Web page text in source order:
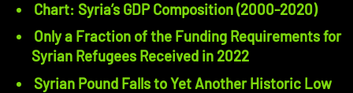
Chart: Syria’s GDP Composition (2000-2020)
Only a Fraction of the Funding Requirements for
Syrian Refugees Received in 2022
Syrian Pound Falls to Yet Another Historic Low